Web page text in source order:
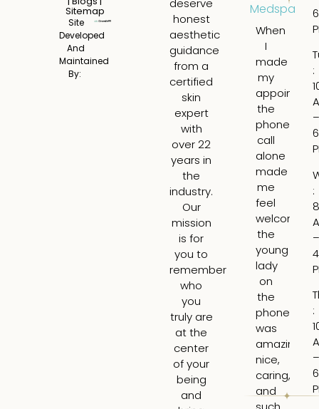
When
I
made
my
the
phone
call
alone
made
me
feel
welcome,
the
young
lady
on
the
phone
was
amazing,
nice,
caring,
and
I
a
I
is
honest
aesthetic
guidance
from a
certified
skin
expert
with
over 22
years in
the
industry.
Our
mission
is for
you to
remember
who
you
truly are
at the
center
of your
being
and
Medspa
:
–
:
–
:
–
Sitemap
Site
Developed
And
Maintained
By: